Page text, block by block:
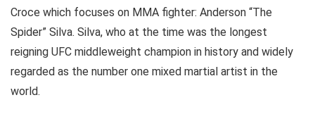
Croce which focuses on MMA fighter: Anderson “The
Spider” Silva. Silva, who at the time was the longest
reigning UFC middleweight champion in history and widely
regarded as the number one mixed martial artist in the
world.